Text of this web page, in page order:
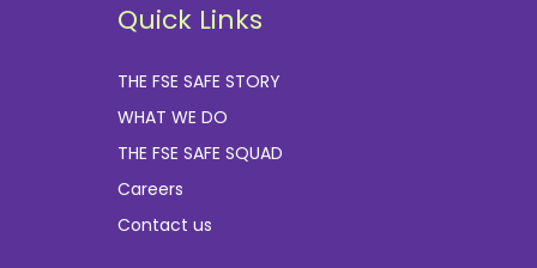
Quick Links
THE FSE SAFE STORY
WHAT WE DO
THE FSE SAFE SQUAD
Careers
Contact us